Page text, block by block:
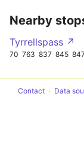
Nearby
Tyrrellspass ↗
70 763 837 845
Contact Data